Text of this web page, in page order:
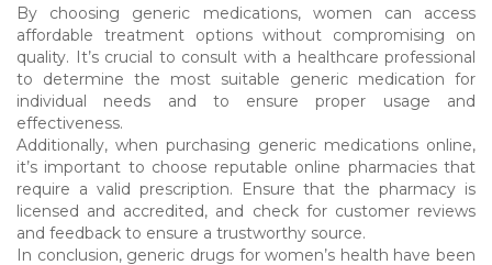
By choosing generic medications, women can access
affordable treatment options without compromising on
quality. It’s crucial to consult with a healthcare professional
to determine the most suitable generic medication for
individual needs and to ensure proper usage and
effectiveness.
Additionally, when purchasing generic medications online,
it’s important to choose reputable online pharmacies that
require a valid prescription. Ensure that the pharmacy is
licensed and accredited, and check for customer reviews
and feedback to ensure a trustworthy source.
In conclusion, generic drugs for women’s health have been